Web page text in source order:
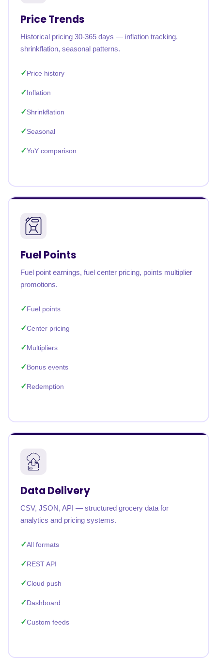
Price Trends
Historical pricing 30-365 days — inflation tracking,
shrinkflation, seasonal patterns.
Price history
Inflation
Shrinkflation
Seasonal
YoY comparison
Fuel Points
Fuel point earnings, fuel center pricing, points multiplier
promotions.
Fuel points
Center pricing
Multipliers
Bonus events
Redemption
Data Delivery
CSV, JSON, API — structured grocery data for
analytics and pricing systems.
All formats
REST API
Cloud push
Dashboard
Custom feeds